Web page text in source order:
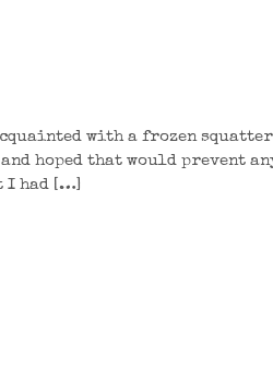
with a frozen
hoped that would prevent
I had […]